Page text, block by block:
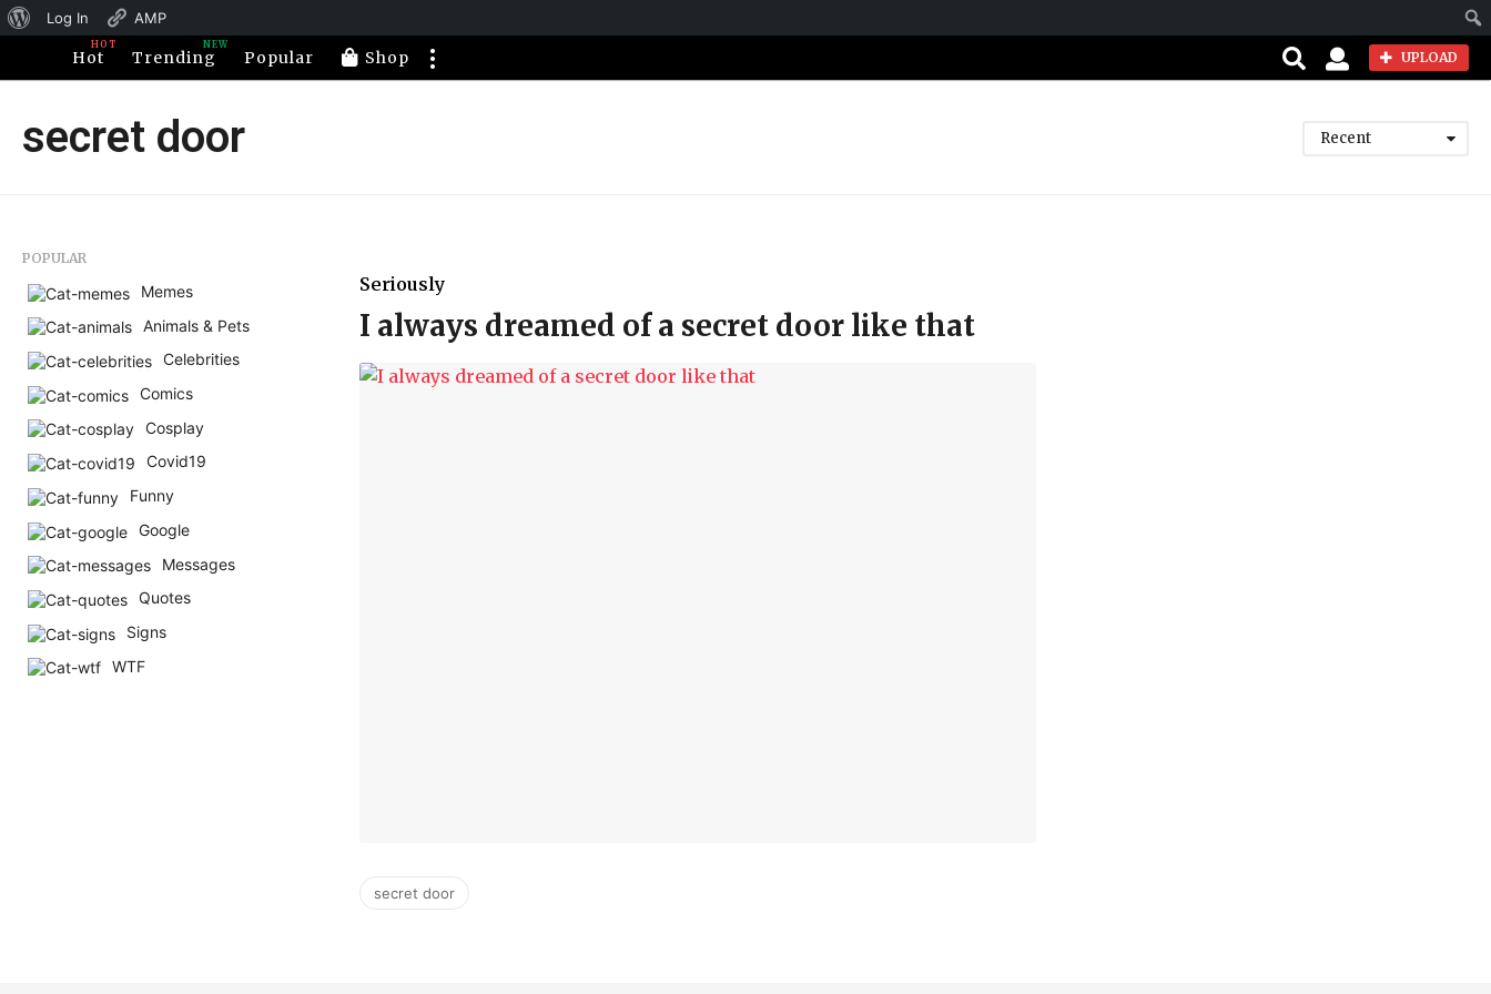
About
WordPress
Log In
AMP
Hot
HOT
Trending
NEW
Popular Shop UPLOAD
secret door Recent
Seriously
I always dreamed of a secret door like that
secret door
POPULAR
Memes
Animals & Pets
Celebrities
Comics
Cosplay
Covid19
Funny
Google
Messages
Quotes
Signs
WTF